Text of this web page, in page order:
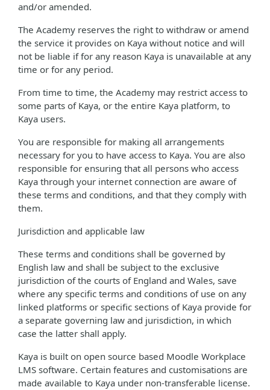
and/or amended.
The Academy reserves the right to withdraw or amend
the service it provides on Kaya without notice and will
not be liable if for any reason Kaya is unavailable at any
time or for any period.
From time to time, the Academy may restrict access to
some parts of Kaya, or the entire Kaya platform, to
Kaya users.
You are responsible for making all arrangements
necessary for you to have access to Kaya. You are also
responsible for ensuring that all persons who access
Kaya through your internet connection are aware of
these terms and conditions, and that they comply with
them.
Jurisdiction and applicable law
These terms and conditions shall be governed by
English law and shall be subject to the exclusive
jurisdiction of the courts of England and Wales, save
where any specific terms and conditions of use on any
linked platforms or specific sections of Kaya provide for
a separate governing law and jurisdiction, in which
case the latter shall apply.
Kaya is built on open source based Moodle Workplace
LMS software. Certain features and customisations are
made available to Kaya under non-transferable license.